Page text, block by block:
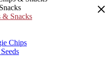
& Snacks
Chips